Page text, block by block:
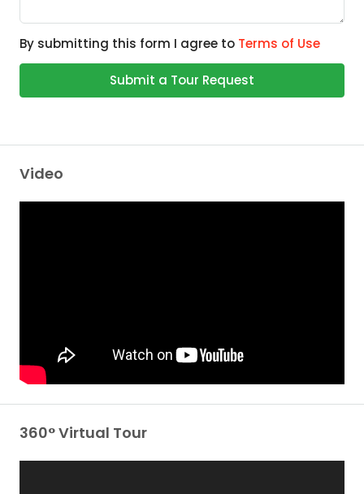
By submitting this form I agree to Terms of Use
Submit a Tour Request
Video
360° Virtual Tour